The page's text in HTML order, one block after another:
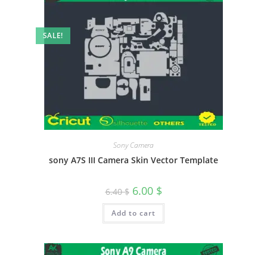
SALE!
Sony Camera
sony A7S III Camera Skin Vector Template
6.40$ 6.00 $
Add to cart